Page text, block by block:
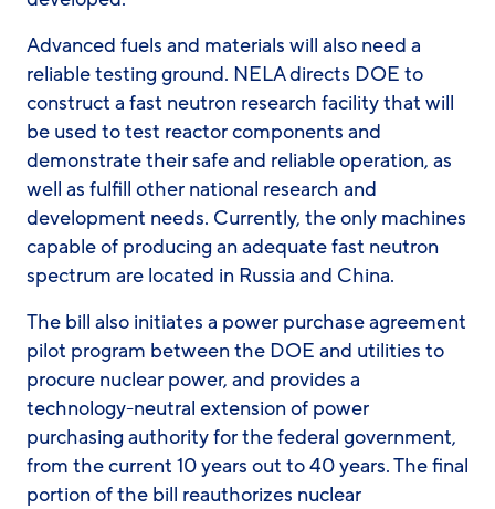
Advanced fuels and materials will also need a
reliable testing ground. NELA directs DOE to
construct a fast neutron research facility that will
be used to test reactor components and
demonstrate their safe and reliable operation, as
well as fulfill other national research and
development needs. Currently, the only machines
capable of producing an adequate fast neutron
spectrum are located in Russia and China.
The bill also initiates a power purchase agreement
pilot program between the DOE and utilities to
procure nuclear power, and provides a
technology-neutral extension of power
purchasing authority for the federal government,
from the current 10 years out to 40 years. The final
portion of the bill reauthorizes nuclear